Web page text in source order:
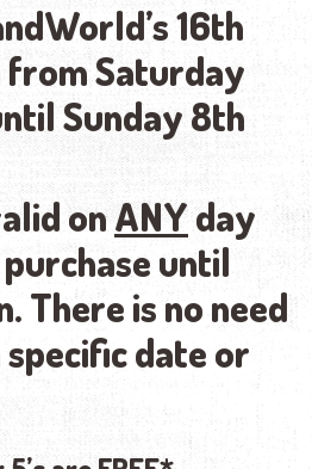
16th
from Saturday
Sunday 8th
onANYday
until
There is no need
date or